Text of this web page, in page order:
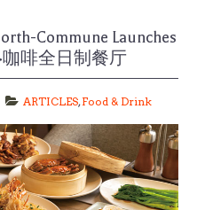
Commune Launches
咖啡全日制餐厅
ARTICLES,Food & Drink